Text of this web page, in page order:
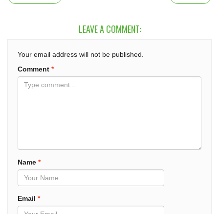
LEAVE A COMMENT:
Your email address will not be published.
Comment *
Name *
Email *